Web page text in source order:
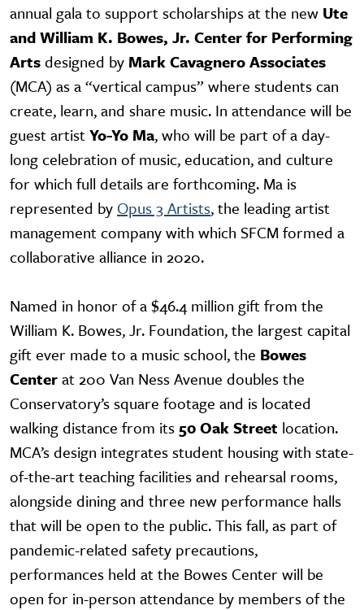
annual gala to support scholarships at the new Ute
and William K. Bowes, Jr. Center for Performing
Artsdesigned by Mark Cavagnero Associates
(MCA) as a “vertical campus” where students can
create, learn, and share music. In attendance will be
guest artistYo-Yo Ma, who will be part of a day-
long celebration of music, education, and culture
for which full details are forthcoming. Ma is
represented by Opus 3 Artists, the leading artist
management company with which SFCM formed a
collaborative alliance in 2020.
Named in honor of a $46.4 million gift from the
William K. Bowes, Jr. Foundation, the largest capital
gift ever made to a music school, the Bowes
Centerat 200 Van Ness Avenue doubles the
Conservatory’s square footage and is located
walking distance from its 50 Oak Street location.
MCA’s design integrates student housing with state-
of-the-art teaching facilities and rehearsal rooms,
alongside dining and three new performance halls
that will be open to the public. This fall, as part of
pandemic-related safety precautions,
performances held at the Bowes Center will be
open for in-person attendance by members of the